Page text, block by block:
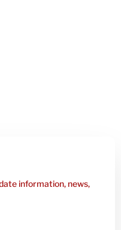
information, news,